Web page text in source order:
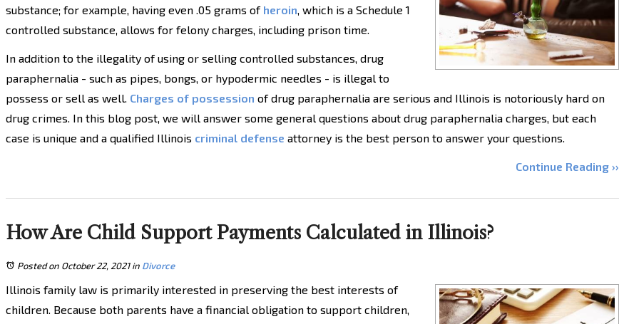
substance; for example, having even .05 grams of heroin, which is a Schedule 1
controlled substance, allows for felony charges, including prison time.
In addition to the illegality of using or selling controlled substances, drug
paraphernalia - such as pipes, bongs, or hypodermic needles - is illegal to
possess or sell as well. Charges of possession of drug paraphernalia are serious and Illinois is notoriously hard on
drug crimes. In this blog post, we will answer some general questions about drug paraphernalia charges, but each
case is unique and a qualified Illinois criminal defense attorney is the best person to answer your questions.
Continue Reading ››
How Are Child Support Payments Calculated in Illinois?
Posted on October 22, 2021in Divorce
Illinois family law is primarily interested in preserving the best interests of
children. Because both parents have a financial obligation to support children,